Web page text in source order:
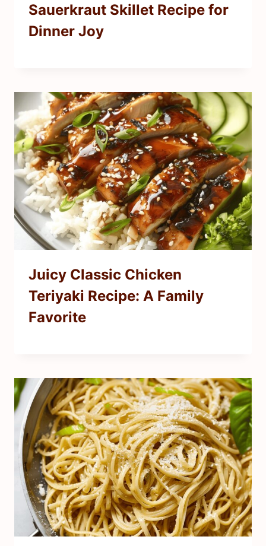
Sauerkraut Skillet Recipe for
Dinner Joy
Juicy Classic Chicken
Teriyaki Recipe: A Family
Favorite